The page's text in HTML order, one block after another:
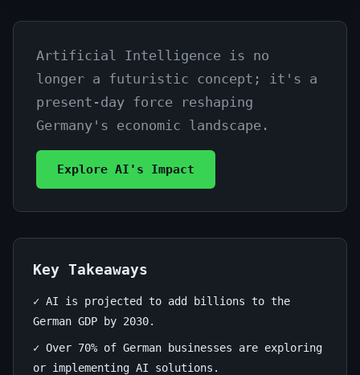
Revolutionizing
Industries:
how
AI
is
changing
business
DE
July
13
min
read
2,640
words
Artificial Intelligence is no
longer a futuristic concept; it's a
present-day force reshaping
Germany's economic landscape.
Explore AI's Impact
Key Takeaways
✓ AI is projected to add billions to the
German GDP by 2030.
✓ Over 70% of German businesses are exploring
or implementing AI solutions.